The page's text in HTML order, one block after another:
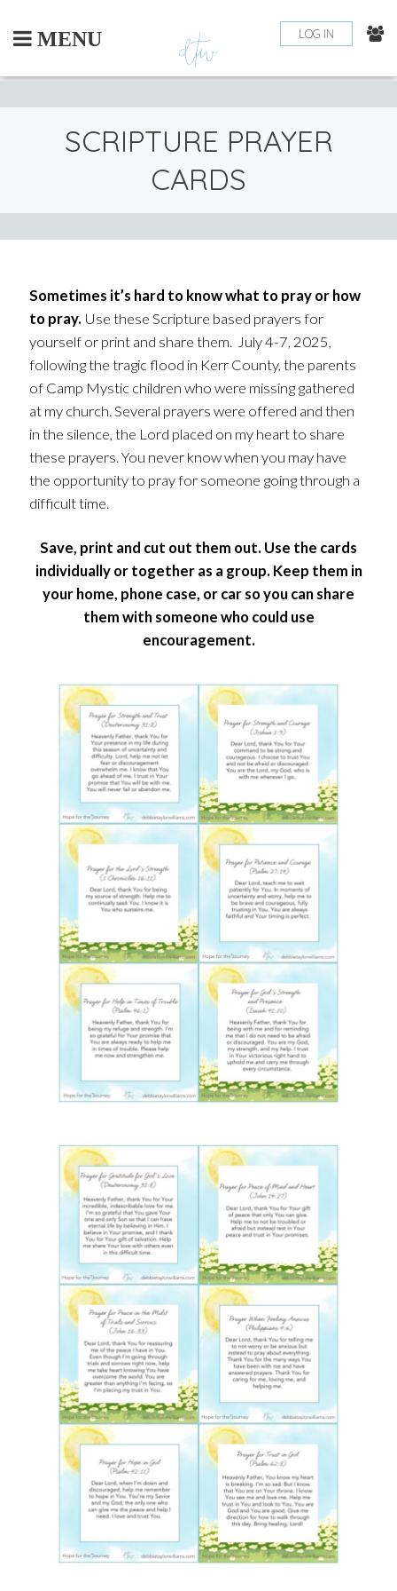
content
MENU LOG IN
SCRIPTURE PRAYER
CARDS
Sometimes it’s hard to know what to pray or how
to pray. Use these Scripture based prayers for
yourself or print and share them. July 4-7, 2025,
following the tragic flood in Kerr County, the parents
of Camp Mystic children who were missing gathered
at my church. Several prayers were offered and then
in the silence, the Lord placed on my heart to share
these prayers. You never know when you may have
the opportunity to pray for someone going through a
difficult time.
Save, print and cut out them out. Use the cards
individually or together as a group. Keep them in
your home, phone case, or car so you can share
them with someone who could use
encouragement.